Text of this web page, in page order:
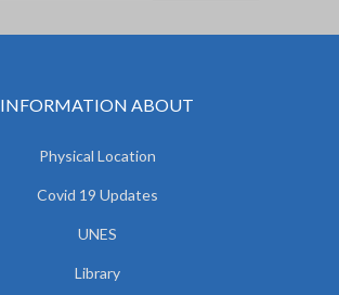
INFORMATION ABOUT
Physical Location
Covid 19 Updates
UNES
Library